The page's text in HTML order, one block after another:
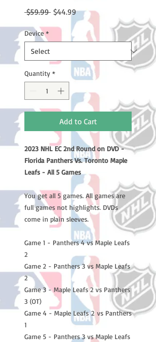
$59.99 Regular
$44.99Sale
Price
Device *
Quantity *
Add to Cart
2023 NHL EC 2nd Round on DVD -
Florida Panthers Vs. Toronto Maple
Leafs - All 5 Games
You get all 5 games. All games are
full games not highlights. DVDs
come in plain sleeves.
Game 1 - Panthers 4 vs Maple Leafs
2
Game 2 - Panthers 3 vs Maple Leafs
2
Game 3 - Maple Leafs 2 vs Panthers
3 (OT)
Game 4 - Maple Leafs 2 vs Panthers
1
Game 5 - Panthers 3 vs Maple Leafs